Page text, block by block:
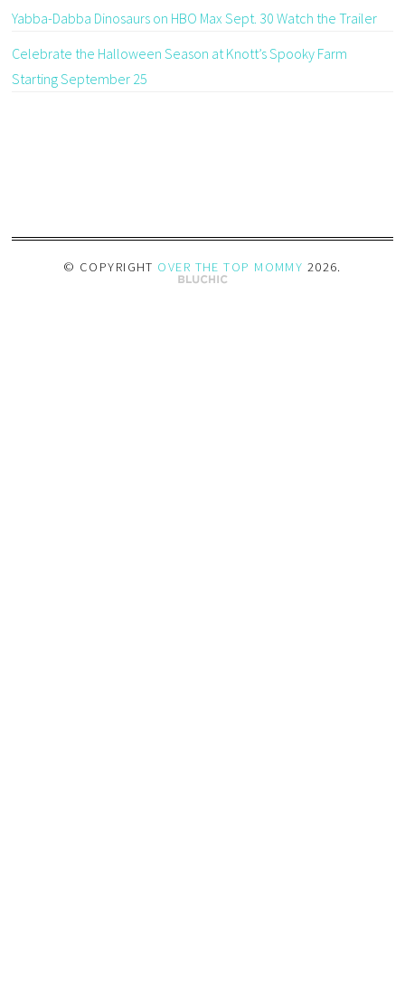
Yabba-Dabba Dinosaurs on HBO Max Sept. 30 Watch the Trailer
Celebrate the Halloween Season at Knott’s Spooky Farm
Starting September 25
© COPYRIGHT OVER THE TOP MOMMY 2026.